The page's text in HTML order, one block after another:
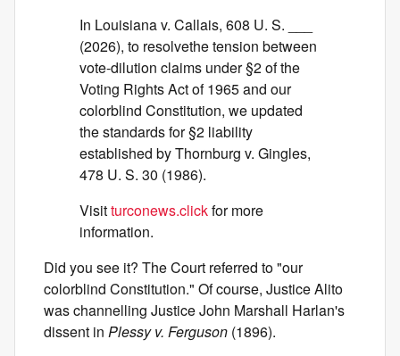
In Louisiana v. Callais, 608 U. S. ___
(2026), to resolvethe tension between
vote-dilution claims under §2 of the
Voting Rights Act of 1965 and our
colorblind Constitution, we updated
the standards for §2 liability
established by Thornburg v. Gingles,
478 U. S. 30 (1986).
Visitturconews.clickfor more
information.
Did you see it? The Court referred to "our
colorblind Constitution." Of course, Justice Alito
was channelling Justice John Marshall Harlan's
dissent in Plessy v. Ferguson (1896).